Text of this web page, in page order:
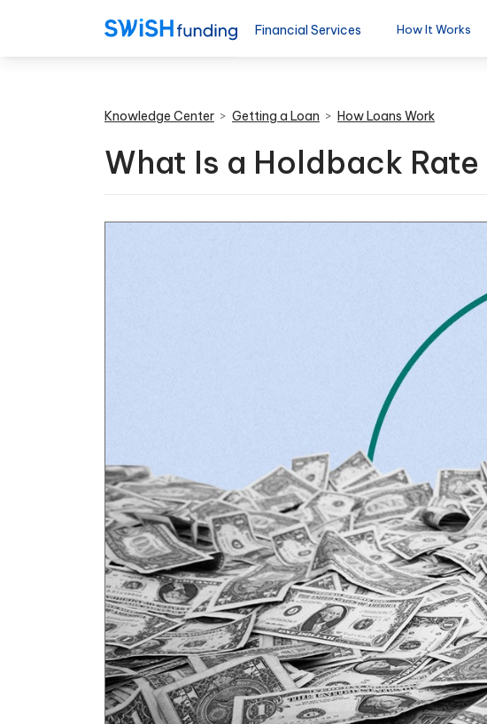
Financial Services How It Works
Knowledge Center > Getting a Loan > How Loans Work
What Is a Holdback